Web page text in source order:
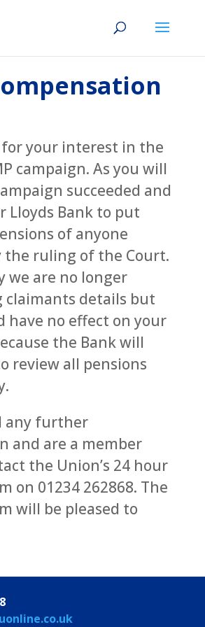
your interest in the
campaign. As you will
succeeded and
Lloyds Bank to put
of anyone
the ruling of the Court.
we are no longer
details but
have no effect on your
the Bank will
review all pensions
any further
and are a member
the Union’s 24 hour
on 01234 262868. The
will be pleased to